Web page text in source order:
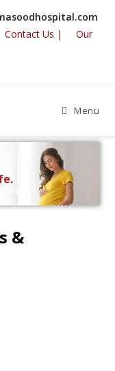
Contact Us |
Our
Menu
&